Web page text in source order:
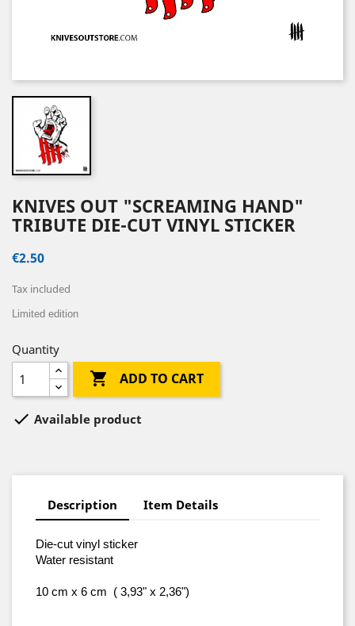
KNIVES OUT "SCREAMING HAND"
TRIBUTE DIE-CUT VINYL STICKER
€2.50
Tax included
Limited edition
Quantity
 ADD TO CART
 Available product
Description Item Details
Die-cut vinyl sticker
Water resistant
10 cm x 6 cm ( 3,93" x 2,36")